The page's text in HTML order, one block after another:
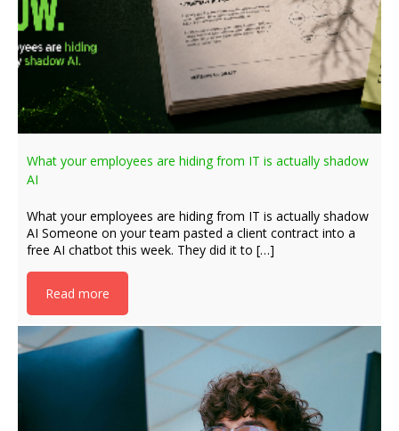
What your employees are hiding from IT is actually shadow
AI
What your employees are hiding from IT is actually shadow
AI Someone on your team pasted a client contract into a
free AI chatbot this week. They did it to […]
Read more